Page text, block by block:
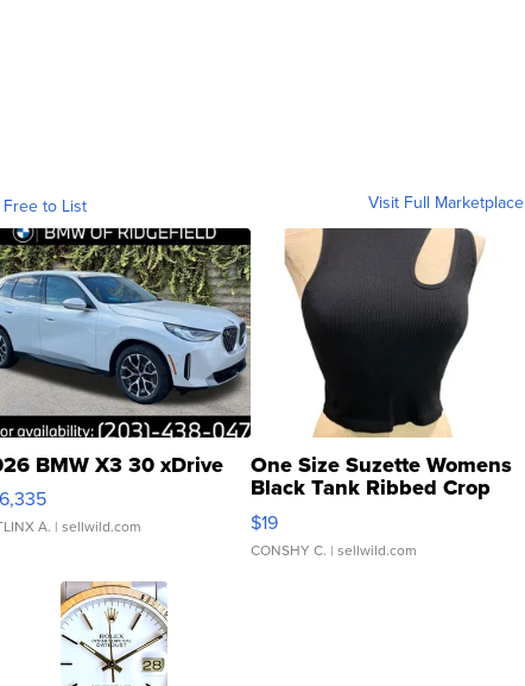
to List Visit Full Marketplace
BMW X3 30 xDrive
A. | sellwild.com
One Size Suzette Womens
Black Tank Ribbed Crop
Asymmetrical ...
$19
CONSHY C. | sellwild.com